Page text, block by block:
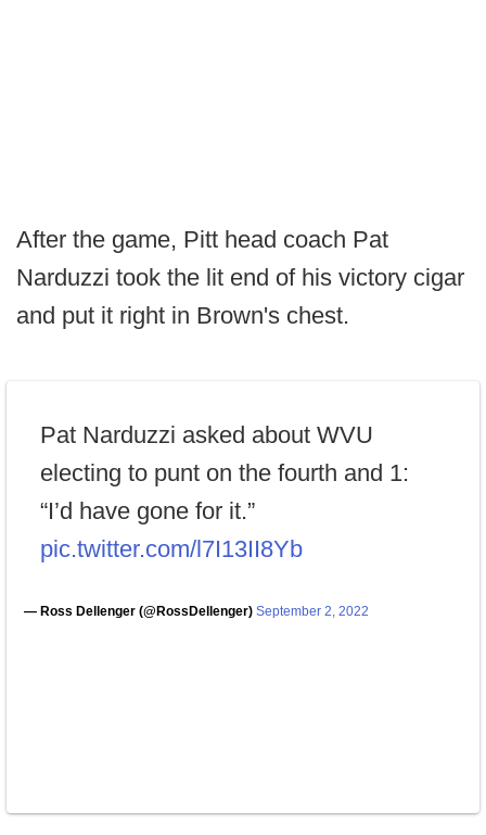
After the game, Pitt head coach Pat
Narduzzi took the lit end of his victory cigar
and put it right in Brown's chest.
Pat Narduzzi asked about WVU
electing to punt on the fourth and 1:
“I’d have gone for it.”
pic.twitter.com/l7I13II8Yb
— Ross Dellenger (@RossDellenger) September 2, 2022